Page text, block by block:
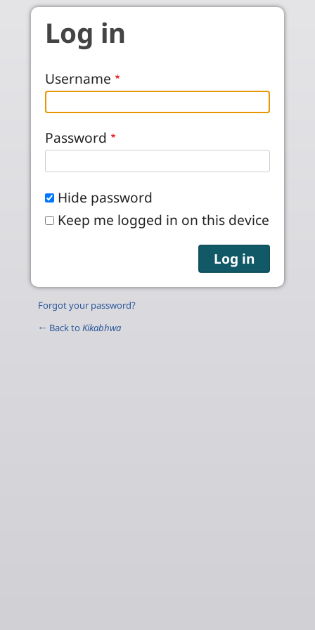
Skip to main content
Log in
Username
Password
Hide password
Keep me logged in on this device
Forgot your password?
← Back to Kikabhwa